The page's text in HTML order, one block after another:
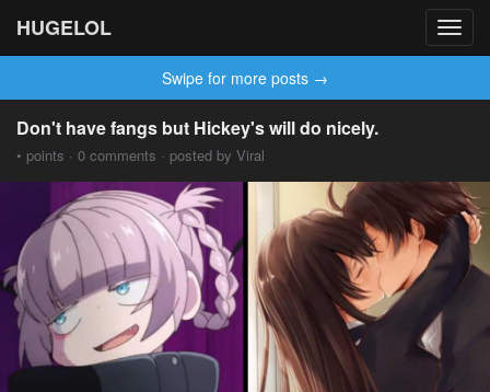
HUGELOL
Swipe for more posts →
Don't have fangs but Hickey's will do nicely.
• points · 0 comments · posted by Viral